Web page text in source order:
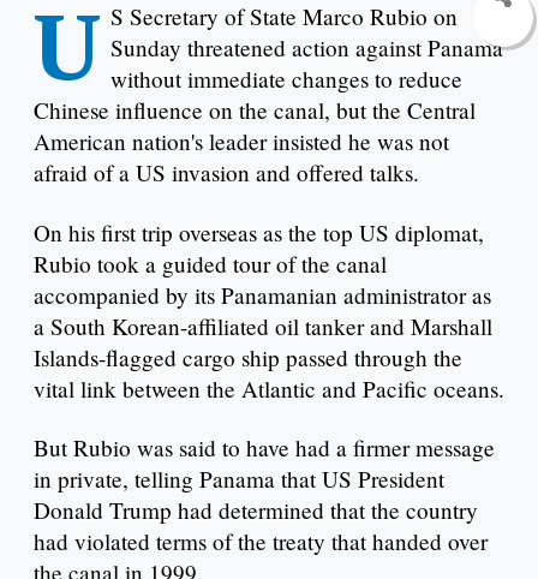
U S Secretary of State Marco Rubio on
Sunday threatened action against Panama
without immediate changes to reduce
Chinese influence on the canal, but the Central
American nation's leader insisted he was not
afraid of a US invasion and offered talks.
On his first trip overseas as the top US diplomat,
Rubio took a guided tour of the canal
accompanied by its Panamanian administrator as
a South Korean-affiliated oil tanker and Marshall
Islands-flagged cargo ship passed through the
vital link between the Atlantic and Pacific oceans.
But Rubio was said to have had a firmer message
in private, telling Panama that US President
Donald Trump had determined that the country
had violated terms of the treaty that handed over
the canal in 1999.